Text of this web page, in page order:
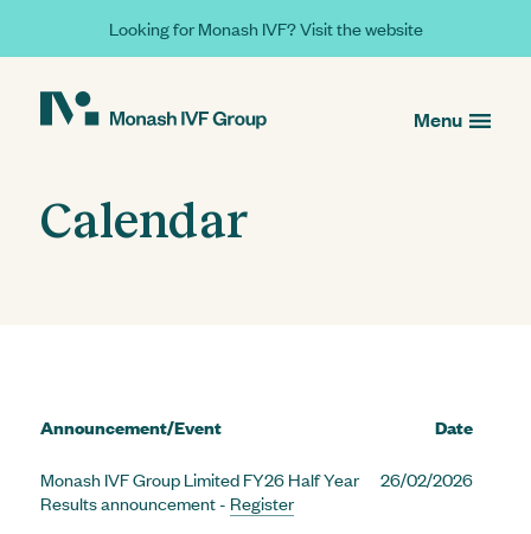
Looking for Monash IVF? Visit the website
Menu
Calendar
Announcement/Event Date
Monash IVF Group Limited FY26 Half Year
Results announcement - Register
26/02/2026